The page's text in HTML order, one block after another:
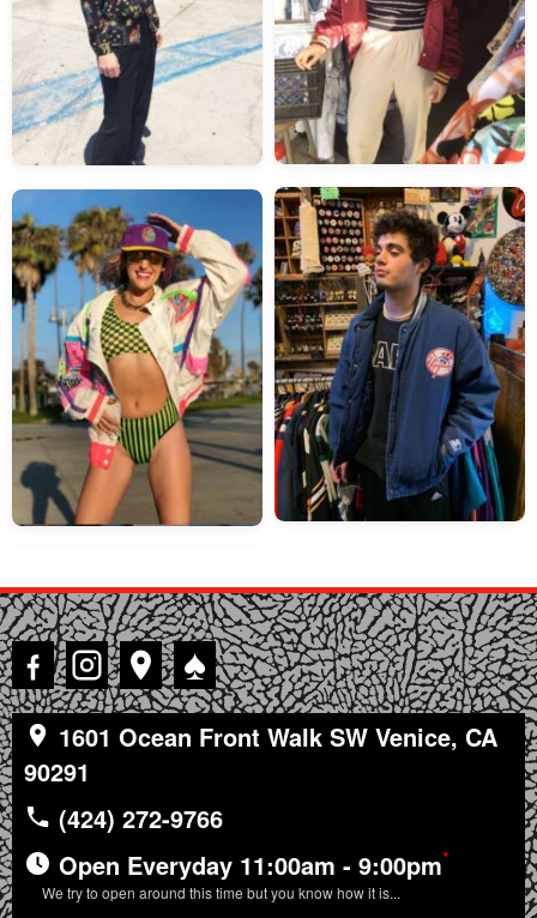
♠
1601 Ocean Front Walk SW Venice, CA
90291
(424) 272-9766
Open Everyday 11:00am - 9:00pm*
We try to open around this time but you know how it is...